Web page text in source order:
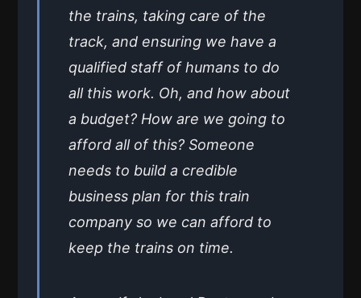
the trains, taking care of the
track, and ensuring we have a
qualified staff of humans to do
all this work. Oh, and how about
a budget? How are we going to
afford all of this? Someone
needs to build a credible
business plan for this train
company so we can afford to
keep the trains on time.